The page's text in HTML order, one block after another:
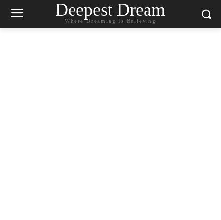
Deepest Dream
Where Dreaming Is Believing